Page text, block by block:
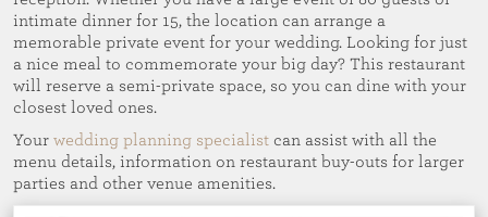
intimate dinner for 15, the location can arrange a
memorable private event for your wedding. Looking for just
a nice meal to commemorate your big day? This restaurant
will reserve a semi-private space, so you can dine with your
closest loved ones.
Your wedding planning specialist can assist with all the
menu details, information on restaurant buy-outs for larger
parties and other venue amenities.